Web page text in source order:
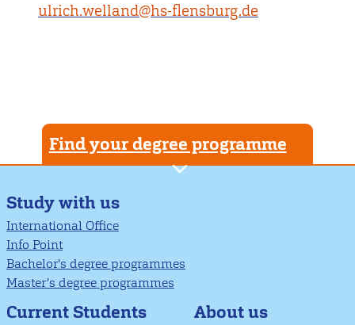
ulrich.welland@hs-flensburg.de
Find your degree programme
Study with us
International Office
Info Point
Bachelor's degree programmes
Master’s degree programmes
Current Students About us